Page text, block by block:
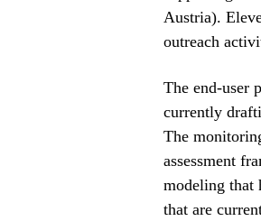
Austria).
outreach
The end-user
currently
The
assessment
modeling that
that are